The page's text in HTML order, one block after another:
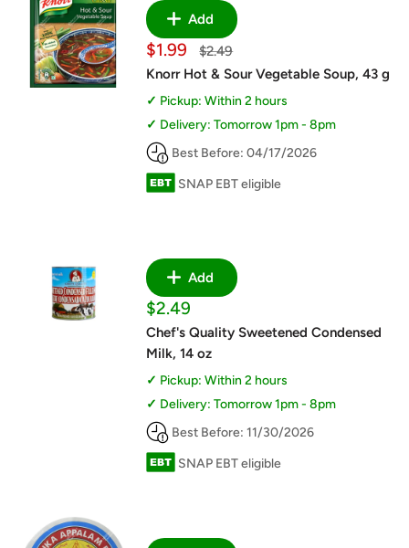
Add
Sale
price
$1.99
Regular
$2.49
Knorr Hot & Sour Vegetable Soup, 43 g
Pickup: Within 2 hours
Delivery: Tomorrow 1pm - 8pm
Best Before: 04/17/2026
SNAP EBT eligible
Add
Sale
price
$2.49
Chef's Quality Sweetened Condensed
Milk, 14 oz
Pickup: Within 2 hours
Delivery: Tomorrow 1pm - 8pm
Best Before: 11/30/2026
SNAP EBT eligible